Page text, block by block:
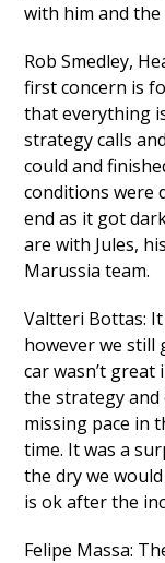
with him and
Rob Smedley,
first concern is
that everything
strategy calls
could and
conditions were
end as it got
are with Jules,
Marussia team.
Valtteri Bottas:
however we still
car wasn’t
the strategy and
missing pace in
time. It was a
the dry we
is ok after the
Felipe Massa: